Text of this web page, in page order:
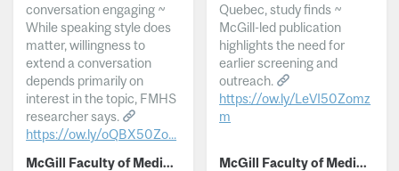
conversation engaging ~
While speaking style does
matter, willingness to
extend a conversation
depends primarily on
interest in the topic, FMHS
researcher says.
https://ow.ly/oQBX50Zo...
McGill Faculty of Medicine and Health Sciences
Quebec, study finds ~
McGill-led publication
highlights the need for
earlier screening and
outreach.
https://ow.ly/LeVI50Zomz
m
McGill Faculty of Medicine and Health Sciences